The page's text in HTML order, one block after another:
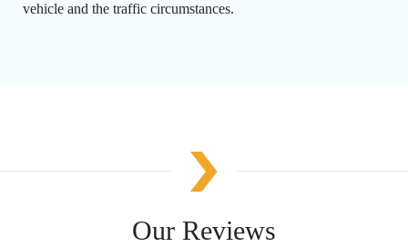
vehicle and the traffic circumstances.
Our Reviews